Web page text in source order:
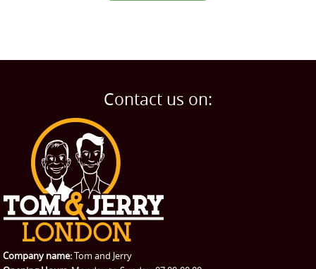
Contact us on:
Company name:Tom and Jerry